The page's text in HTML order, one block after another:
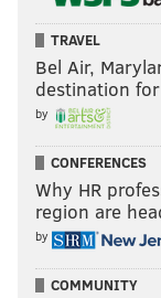
TRAVEL
Bel Air,
destination
by
CONFERENCES
Why HR
region are
by
COMMUNITY